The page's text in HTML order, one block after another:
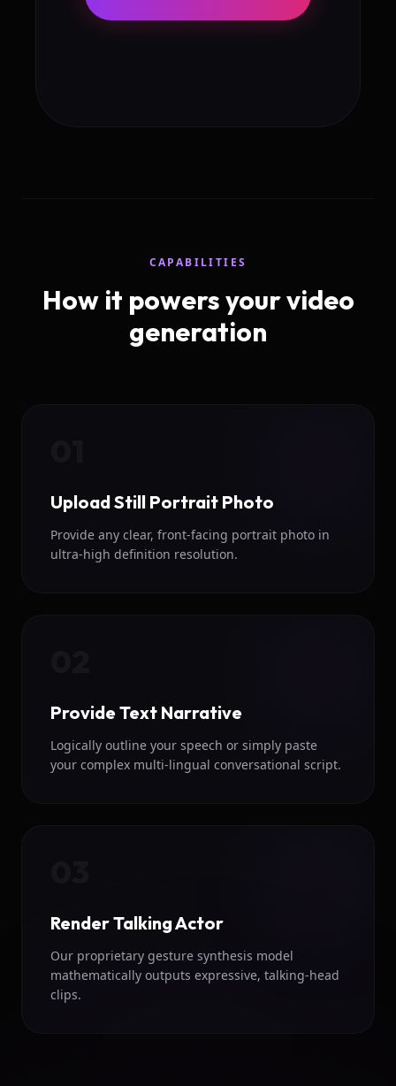
CAPABILITIES
How it powers your video
generation
Upload Still Portrait Photo
Provide any clear, front-facing portrait photo in
ultra-high definition resolution.
Provide Text Narrative
Logically outline your speech or simply paste
your complex multi-lingual conversational script.
Render Talking Actor
Our proprietary gesture synthesis model
mathematically outputs expressive, talking-head
clips.